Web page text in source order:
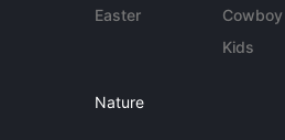
Easter
Cowboy
Kids
Nature